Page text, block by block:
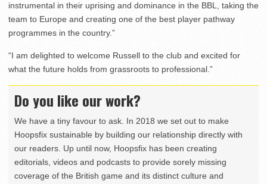
instrumental in their uprising and dominance in the BBL, taking the
team to Europe and creating one of the best player pathway
programmes in the country.”
“I am delighted to welcome Russell to the club and excited for
what the future holds from grassroots to professional.”
Do you like our work?
We have a tiny favour to ask. In 2018 we set out to make
Hoopsfix sustainable by building our relationship directly with
our readers. Up until now, Hoopsfix has been creating
editorials, videos and podcasts to provide sorely missing
coverage of the British game and its distinct culture and